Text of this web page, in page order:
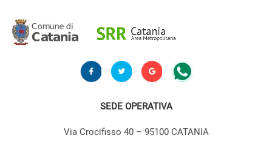
SEDE OPERATIVA
Via Crocifisso 40 – 95100 CATANIA